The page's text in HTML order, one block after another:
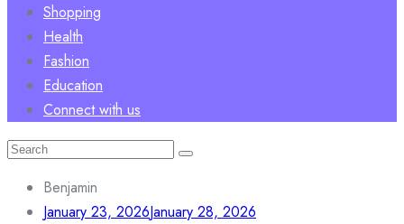
Shopping
Health
Fashion
Education
Connect with us
Search
Benjamin
January 23, 2026January 28, 2026